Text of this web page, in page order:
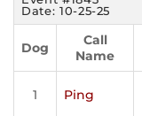
Date: 10-25-25
Dog
Call
Name
1 Ping